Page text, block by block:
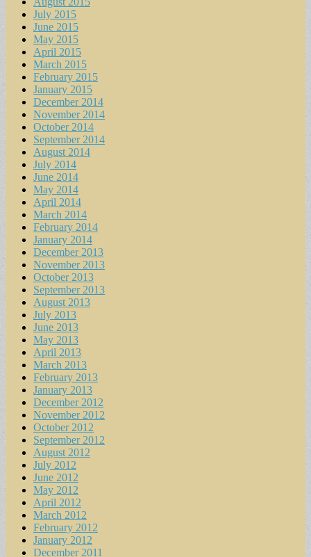
July 2015
June 2015
May 2015
April 2015
March 2015
February 2015
January 2015
December 2014
November 2014
October 2014
September 2014
August 2014
July 2014
June 2014
May 2014
April 2014
March 2014
February 2014
January 2014
December 2013
November 2013
October 2013
September 2013
August 2013
July 2013
June 2013
May 2013
April 2013
March 2013
February 2013
January 2013
December 2012
November 2012
October 2012
September 2012
August 2012
July 2012
June 2012
May 2012
April 2012
March 2012
February 2012
January 2012
December 2011